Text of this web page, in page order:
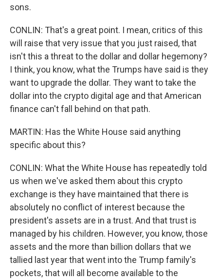
sons.
CONLIN: That's a great point. I mean, critics of this
will raise that very issue that you just raised, that
isn't this a threat to the dollar and dollar hegemony?
I think, you know, what the Trumps have said is they
want to upgrade the dollar. They want to take the
dollar into the crypto digital age and that American
finance can't fall behind on that path.
MARTIN: Has the White House said anything
specific about this?
CONLIN: What the White House has repeatedly told
us when we've asked them about this crypto
exchange is they have maintained that there is
absolutely no conflict of interest because the
president's assets are in a trust. And that trust is
managed by his children. However, you know, those
assets and the more than billion dollars that we
tallied last year that went into the Trump family's
pockets, that will all become available to the